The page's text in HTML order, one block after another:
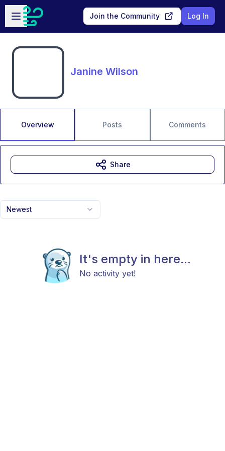
Skip to main content
Open sidebar
Join the Community Log In
Janine Wilson
Overview Posts Comments
Newest
It's empty in here...
No activity yet!
Share